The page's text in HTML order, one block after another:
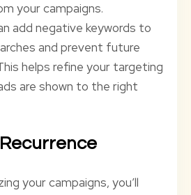
your campaigns.
add negative keywords to
and prevent future
helps refine your targeting
are shown to the right
your campaigns, you’ll